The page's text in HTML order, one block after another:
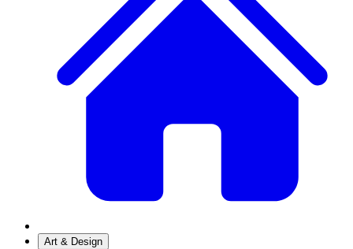
Art & Design